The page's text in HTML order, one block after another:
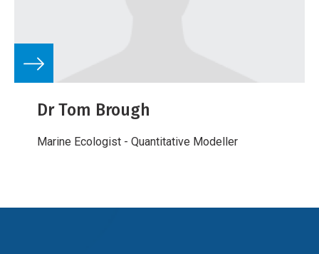
Dr Tom Brough
Marine Ecologist - Quantitative Modeller